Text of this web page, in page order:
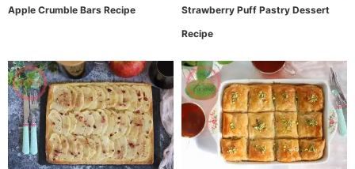
Apple Crumble Bars Recipe
Strawberry Puff Pastry Dessert
Recipe